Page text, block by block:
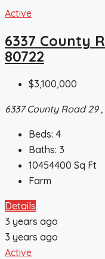
Active
6337 County
80722
$3,100,000
6337 County Road 29
Beds: 4
Baths: 3
10454400 Sq Ft
Farm
Details
3 years ago
3 years ago
Active